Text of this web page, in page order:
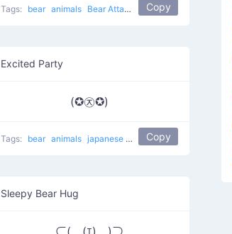
Tags: bear animals Bear Attack Copy
Excited Party
(✪㉨✪)
Tags: bear animals japanese Star Bear
Copy
Sleepy Bear Hug
⊂(￣(ｴ)￣)⊃